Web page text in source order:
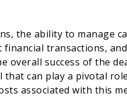
the ability to manage
transactions,
overall success of the
can play a pivotal
associated with this